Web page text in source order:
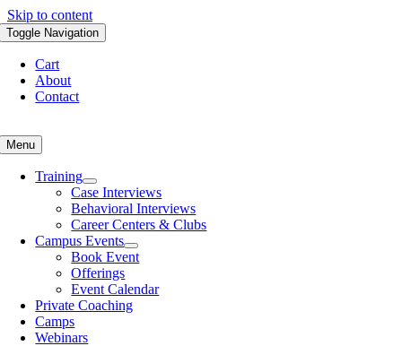
Skip to content
Toggle Navigation
Cart
About
Contact
Menu
Training
Case Interviews
Behavioral Interviews
Career Centers & Clubs
Campus Events
Book Event
Offerings
Event Calendar
Private Coaching
Camps
Webinars